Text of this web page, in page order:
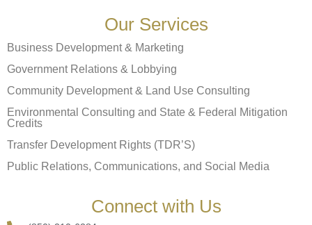
Our Services
Business Development & Marketing
Government Relations & Lobbying
Community Development & Land Use Consulting
Environmental Consulting and State & Federal Mitigation
Credits
Transfer Development Rights (TDR’S)
Public Relations, Communications, and Social Media
Connect with Us